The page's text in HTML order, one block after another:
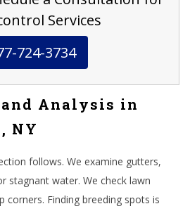
Services
724-3734
Analysis in
NY
follows. We examine gutters,
stagnant water. We check lawn
Finding breeding spots is